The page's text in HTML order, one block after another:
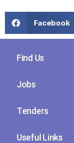
Facebook
Find Us
Jobs
Tenders
Useful Links